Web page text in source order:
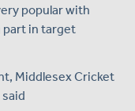
popular with
part in target
Middlesex Cricket